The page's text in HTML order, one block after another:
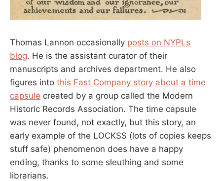
Thomas Lannon occasionally posts on NYPLs
blog. He is the assistant curator of their
manuscripts and archives department. He also
figures into this Fast Company story about a time
capsule created by a group called the Modern
Historic Records Association. The time capsule
was never found, not exactly, but this story, an
early example of the LOCKSS (lots of copies keeps
stuff safe) phenomenon does have a happy
ending, thanks to some sleuthing and some
librarians.